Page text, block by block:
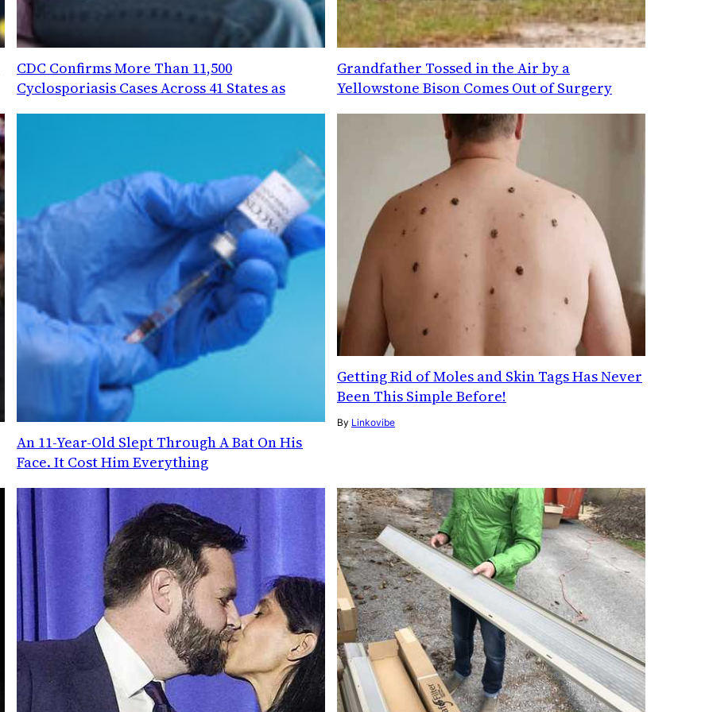
CDC Confirms More Than 11,500
Cyclosporiasis Cases Across 41 States as
Grandfather Tossed in the Air by a
Yellowstone Bison Comes Out of Surgery
An 11-Year-Old Slept Through A Bat On His
Face. It Cost Him Everything
Getting Rid of Moles and Skin Tags Has Never
Been This Simple Before!
By Linkovibe